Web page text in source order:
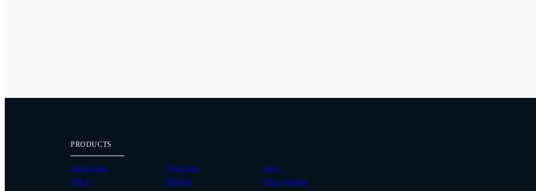
PRODUCTS
Alta X Gen2
Alta X
Flying Sun
Pilot Pro
Wave
Power Systems